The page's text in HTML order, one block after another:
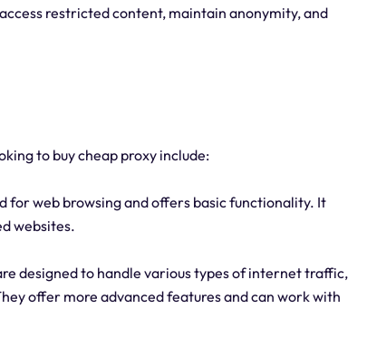
restricted content, maintain anonymity, and
to buy cheap proxy include:
for web browsing and offers basic functionality. It
websites.
designed to handle various types of internet traffic,
offer more advanced features and can work with